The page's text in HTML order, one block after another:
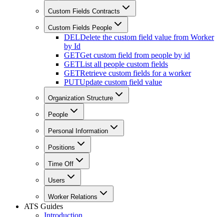
Custom Fields Contracts
Custom Fields People
DELDelete the custom field value from Worker
by Id
GETGet custom field from people by id
GETList all people custom fields
GETRetrieve custom fields for a worker
PUTUpdate custom field value
Organization Structure
People
Personal Information
Positions
Time Off
Users
Worker Relations
ATS Guides
Introduction